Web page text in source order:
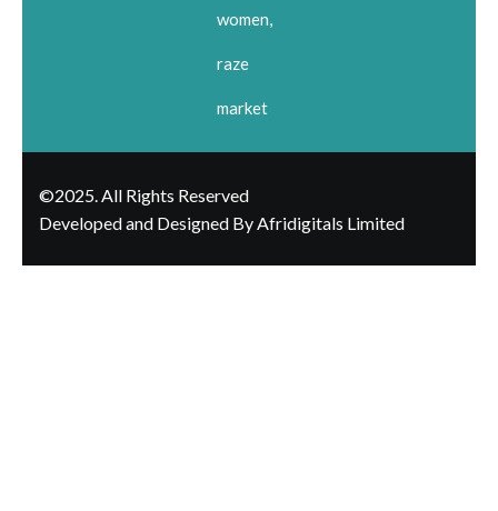
women,
raze
market
©2025. All Rights Reserved
Developed and Designed By Afridigitals Limited